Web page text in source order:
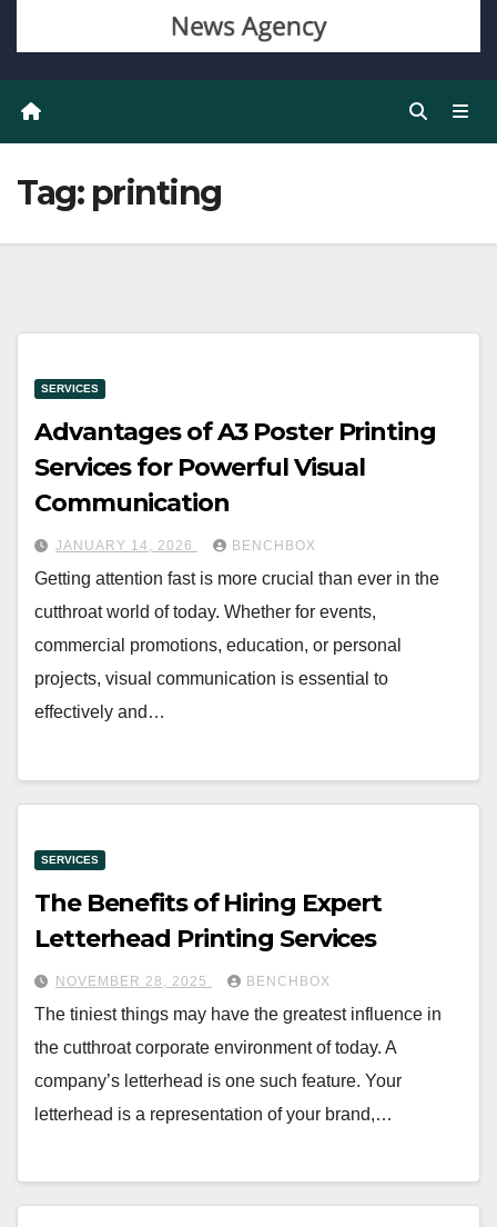
Tag: printing
SERVICES
Advantages of A3 Poster Printing
Services for Powerful Visual
Communication
JANUARY 14, 2026 BENCHBOX
Getting attention fast is more crucial than ever in the
cutthroat world of today. Whether for events,
commercial promotions, education, or personal
projects, visual communication is essential to
effectively and…
SERVICES
The Benefits of Hiring Expert
Letterhead Printing Services
NOVEMBER 28, 2025 BENCHBOX
The tiniest things may have the greatest influence in
the cutthroat corporate environment of today. A
company’s letterhead is one such feature. Your
letterhead is a representation of your brand,…